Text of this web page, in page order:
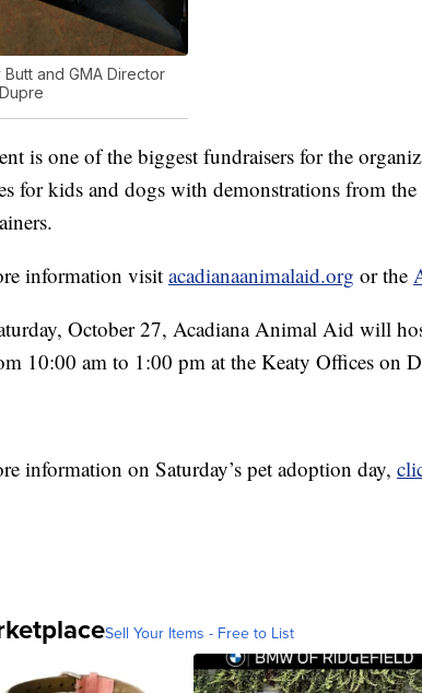
and GMA Director
is one of the biggest fundraisers for the
for kids and dogs with demonstrations from
information visitacadianaanimalaid.org or the
October 27, Acadiana Animal Aid will
10:00 am to 1:00 pm at the Keaty Offices on
information on Saturday’s pet adoption day,
Sell Your Items - Free to List